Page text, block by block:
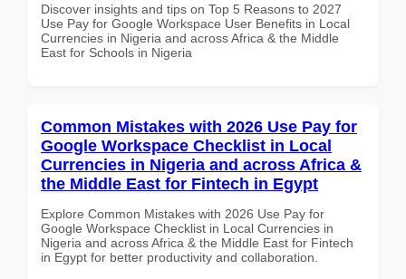
Discover insights and tips on Top 5 Reasons to 2027
Use Pay for Google Workspace User Benefits in Local
Currencies in Nigeria and across Africa & the Middle
East for Schools in Nigeria
Common Mistakes with 2026 Use Pay for
Google Workspace Checklist in Local
Currencies in Nigeria and across Africa &
the Middle East for Fintech in Egypt
Explore Common Mistakes with 2026 Use Pay for
Google Workspace Checklist in Local Currencies in
Nigeria and across Africa & the Middle East for Fintech
in Egypt for better productivity and collaboration.